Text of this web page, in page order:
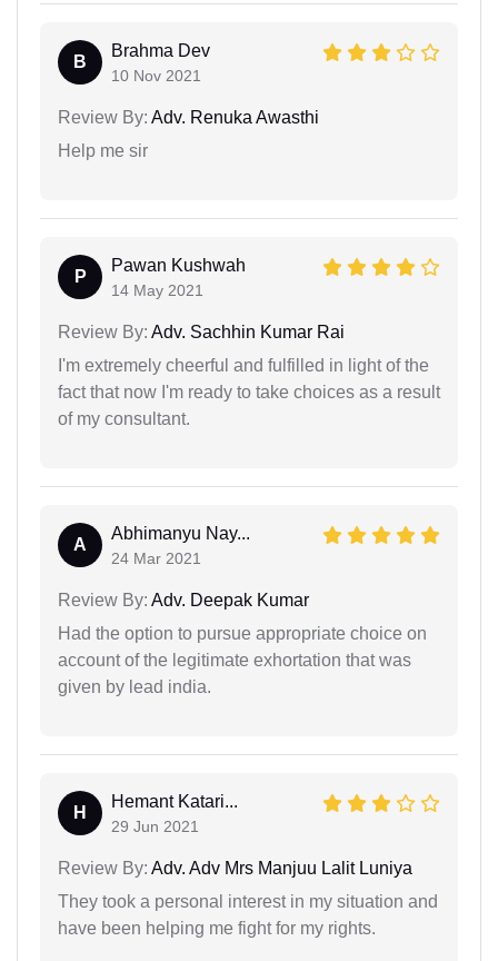
B
Brahma Dev
10 Nov 2021
Review By: Adv. Renuka Awasthi
Help me sir
P
Pawan Kushwah
14 May 2021
Review By: Adv. Sachhin Kumar Rai
I'm extremely cheerful and fulfilled in light of the
fact that now I'm ready to take choices as a result
of my consultant.
A
Abhimanyu Nay...
24 Mar 2021
Review By: Adv. Deepak Kumar
Had the option to pursue appropriate choice on
account of the legitimate exhortation that was
given by lead india.
H
Hemant Katari...
29 Jun 2021
Review By: Adv. Adv Mrs Manjuu Lalit Luniya
They took a personal interest in my situation and
have been helping me fight for my rights.